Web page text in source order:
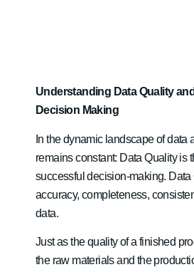
Understanding Data Quality
Decision Making
In the dynamic landscape of data
remains constant: Data Quality is
successful decision-making. Data
accuracy, completeness,
data.
Just as the quality of a finished
the raw materials and the